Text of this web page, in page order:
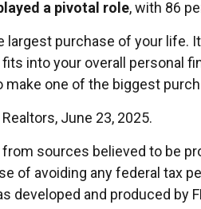
a pivotal role, with 86
largest purchase of your life.
into your overall personal
make one of the biggest
June 23, 2025.
sources believed to be
of avoiding any federal tax
developed and produced by